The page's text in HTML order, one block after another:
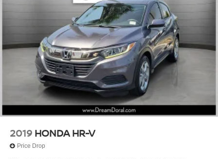
Telescoping steering wheel
Tilt steering wheel
Trip computer
Front Bucket Seats
Heated Front Bucket Seats
Heated front seats
Leather Seat Trim
Power passenger seat
2019 HONDA HR-V
Price Drop